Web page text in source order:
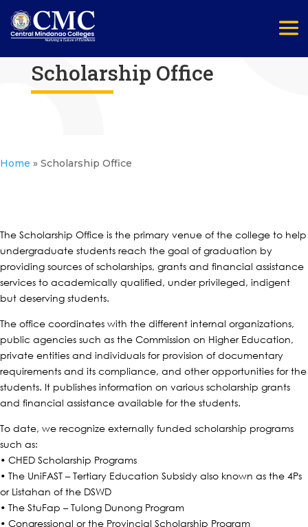
Scholarship Office
Home » Scholarship Office
The Scholarship Office is the primary venue of the college to help
undergraduate students reach the goal of graduation by
providing sources of scholarships, grants and financial assistance
services to academically qualified, under privileged, indigent
but deserving students.​
The office coordinates with the different internal organizations,
public agencies such as the Commission on Higher Education,
private entities and individuals for provision of documentary
requirements and its compliance, and other opportunities for the
students. It publishes information on various scholarship grants
and financial assistance available for the students.​
To date, we recognize externally funded scholarship programs
such as:
• CHED Scholarship Programs
• The UniFAST – Tertiary Education Subsidy also known as the 4Ps
or Listahan of the DSWD
• The StuFap – Tulong Dunong Program
• Congressional or the Provincial Scholarship Program